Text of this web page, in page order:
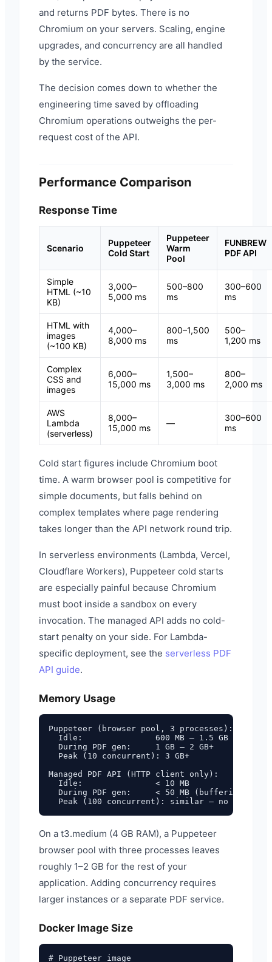
and returns PDF bytes. There is no
Chromium on your servers. Scaling, engine
upgrades, and concurrency are all handled
by the service.
The decision comes down to whether the
engineering time saved by offloading
Chromium operations outweighs the per-
request cost of the API.
Performance Comparison
Response Time
Scenario
Puppeteer
Cold Start
Puppeteer
Warm
Pool
FUNBREW
PDF API
Simple
HTML (~10
KB)
3,000–
5,000 ms
500–800
ms
300–600
ms
HTML with
images
(~100 KB)
4,000–
8,000 ms
800–1,500
ms
500–
1,200 ms
Complex
CSS and
images
6,000–
15,000 ms
1,500–
3,000 ms
800–
2,000 ms
AWS
Lambda
(serverless)
8,000–
15,000 ms
—
300–600
ms
Cold start figures include Chromium boot
time. A warm browser pool is competitive for
simple documents, but falls behind on
complex templates where page rendering
takes longer than the API network round trip.
In serverless environments (Lambda, Vercel,
Cloudflare Workers), Puppeteer cold starts
are especially painful because Chromium
must boot inside a sandbox on every
invocation. The managed API adds no cold-
start penalty on your side. For Lambda-
specific deployment, see the serverless PDF
API guide.
Memory Usage
Puppeteer (browser pool, 3 processes):
  Idle:               600 MB – 1.5 GB
  During PDF gen:     1 GB – 2 GB+
  Peak (10 concurrent): 3 GB+
Managed PDF API (HTTP client only):
  Idle:               < 10 MB
During PDF gen:     < 50 MB (buffering HTTP
On a t3.medium (4 GB RAM), a Puppeteer
browser pool with three processes leaves
roughly 1–2 GB for the rest of your
application. Adding concurrency requires
larger instances or a separate PDF service.
Docker Image Size
# Puppeteer image